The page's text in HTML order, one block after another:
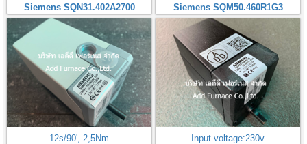
Siemens SQN31.402A2700
Siemens SQM50.460R1G3
12s/90', 2,5Nm
Input voltage:230v